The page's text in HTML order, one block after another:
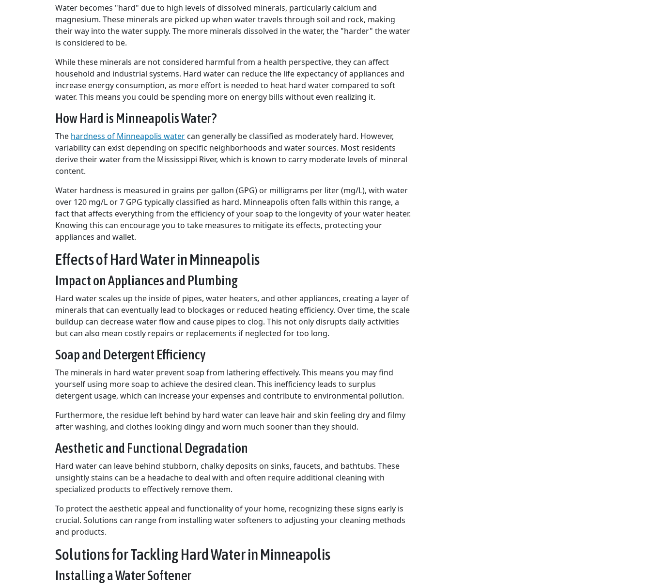
Water becomes "hard" due to high levels of dissolved minerals, particularly calcium and
magnesium. These minerals are picked up when water travels through soil and rock, making
their way into the water supply. The more minerals dissolved in the water, the "harder" the water
is considered to be.
While these minerals are not considered harmful from a health perspective, they can affect
household and industrial systems. Hard water can reduce the life expectancy of appliances and
increase energy consumption, as more effort is needed to heat hard water compared to soft
water. This means you could be spending more on energy bills without even realizing it.
How Hard is Minneapolis Water?
The hardness of Minneapolis water can generally be classified as moderately hard. However,
variability can exist depending on specific neighborhoods and water sources. Most residents
derive their water from the Mississippi River, which is known to carry moderate levels of mineral
content.
Water hardness is measured in grains per gallon (GPG) or milligrams per liter (mg/L), with water
over 120 mg/L or 7 GPG typically classified as hard. Minneapolis often falls within this range, a
fact that affects everything from the efficiency of your soap to the longevity of your water heater.
Knowing this can encourage you to take measures to mitigate its effects, protecting your
appliances and wallet.
Effects of Hard Water in Minneapolis
Impact on Appliances and Plumbing
Hard water scales up the inside of pipes, water heaters, and other appliances, creating a layer of
minerals that can eventually lead to blockages or reduced heating efficiency. Over time, the scale
buildup can decrease water flow and cause pipes to clog. This not only disrupts daily activities
but can also mean costly repairs or replacements if neglected for too long.
Soap and Detergent Efficiency
The minerals in hard water prevent soap from lathering effectively. This means you may find
yourself using more soap to achieve the desired clean. This inefficiency leads to surplus
detergent usage, which can increase your expenses and contribute to environmental pollution.
Furthermore, the residue left behind by hard water can leave hair and skin feeling dry and filmy
after washing, and clothes looking dingy and worn much sooner than they should.
Aesthetic and Functional Degradation
Hard water can leave behind stubborn, chalky deposits on sinks, faucets, and bathtubs. These
unsightly stains can be a headache to deal with and often require additional cleaning with
specialized products to effectively remove them.
To protect the aesthetic appeal and functionality of your home, recognizing these signs early is
crucial. Solutions can range from installing water softeners to adjusting your cleaning methods
and products.
Solutions for Tackling Hard Water in Minneapolis
Installing a Water Softener